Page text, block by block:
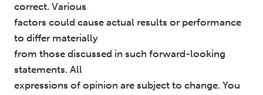
correct. Various
factors could cause actual results or performance
to differ materially
from those discussed in such forward-looking
statements. All
expressions of opinion are subject to change. You